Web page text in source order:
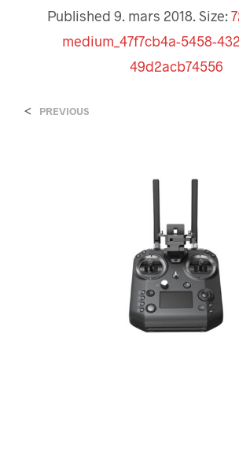
Published 9. mars 2018. Size:
medium_47f7cb4a-5458-
49d2acb74556
< PREVIOUS